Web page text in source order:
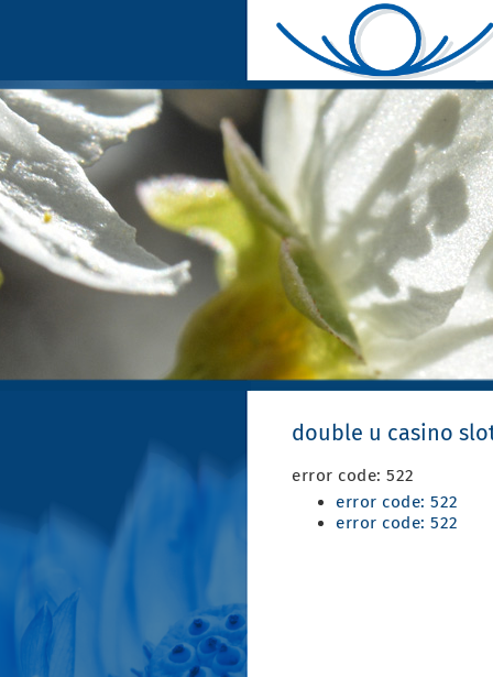
double u casino
error code: 522
error code: 522
error code: 522